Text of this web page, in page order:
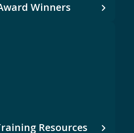
Winners
Resources